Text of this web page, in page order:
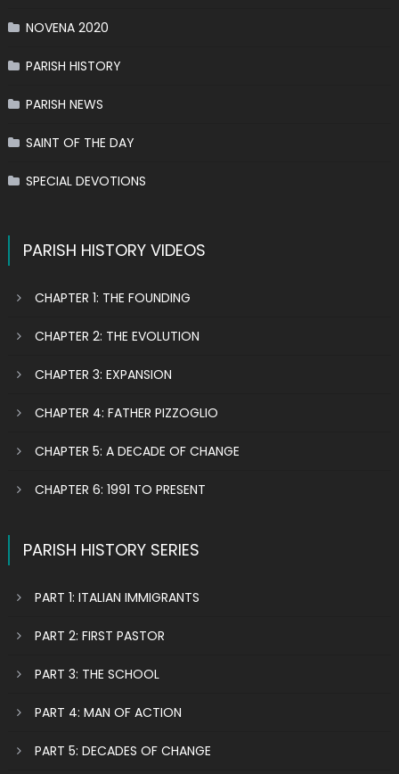
NOVENA 2020
PARISH HISTORY
PARISH NEWS
SAINT OF THE DAY
SPECIAL DEVOTIONS
PARISH HISTORY VIDEOS
CHAPTER 1: THE FOUNDING
CHAPTER 2: THE EVOLUTION
CHAPTER 3: EXPANSION
CHAPTER 4: FATHER PIZZOGLIO
CHAPTER 5: A DECADE OF CHANGE
CHAPTER 6: 1991 TO PRESENT
PARISH HISTORY SERIES
PART 1: ITALIAN IMMIGRANTS
PART 2: FIRST PASTOR
PART 3: THE SCHOOL
PART 4: MAN OF ACTION
PART 5: DECADES OF CHANGE